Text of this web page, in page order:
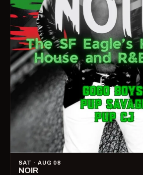
SAT · AUG 08
NOIR